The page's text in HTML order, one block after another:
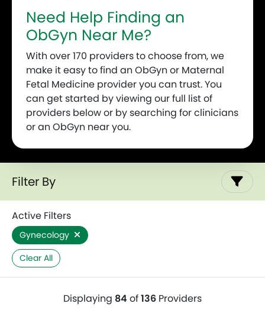
Need Help Finding an
ObGyn Near Me?
With over 170 providers to choose from, we
make it easy to find an ObGyn or Maternal
Fetal Medicine provider you can trust. You
can get started by viewing our full list of
providers below or by searching for clinicians
or an ObGyn near you.
Filter By
Active Filters
Gynecology
Clear All
Displaying 84 of136 Providers